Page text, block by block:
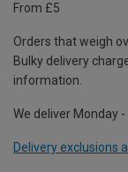
From £5
Orders that weigh
Bulky delivery
information.
We deliver Monday
Delivery exclusions